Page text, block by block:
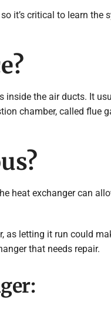
it’s critical to learn the
inside the air ducts. It
chamber, called flue
heat exchanger can
as letting it run could
that needs repair.